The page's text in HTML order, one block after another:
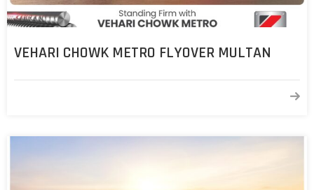
VEHARI CHOWK METRO FLYOVER MULTAN